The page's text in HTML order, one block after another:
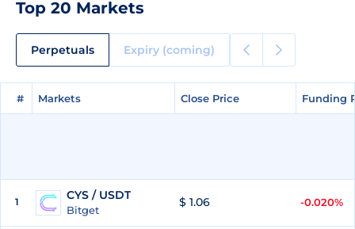
Top 20 Markets
Perpetuals Expiry (coming)
# Markets Close Price Funding
# Markets Close Price Funding
1 CYS / USDT
Bitget
$ 1.06 -0.020%